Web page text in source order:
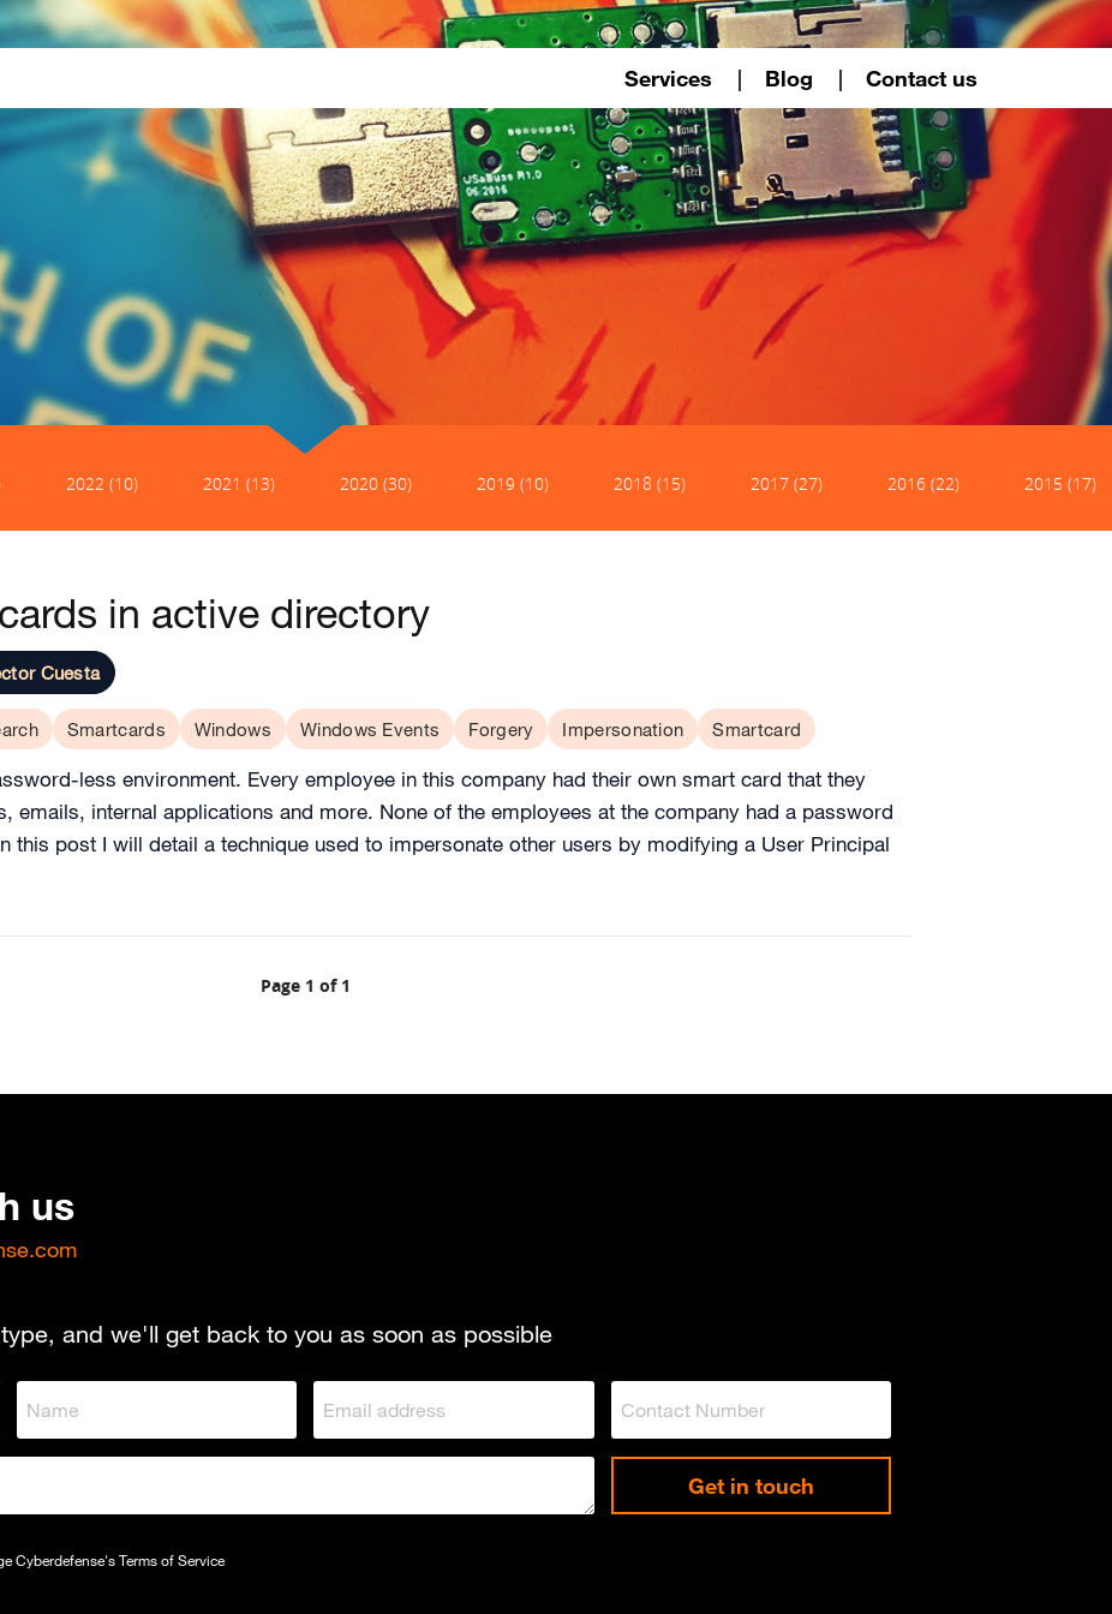
Services Blog Contact us
2022 (10) 2021 (13) 2020 (30) 2019 (10) 2018 (15) 2017 (27) 2016 (22) 2015 (17)
in active directory
Cuesta
Smartcards Windows Windows Events Forgery Impersonation Smartcard
less environment. Every employee in this company had their own smart card that they
emails, internal applications and more. None of the employees at the company had a password
this post I will detail a technique used to impersonate other users by modifying a User Principal
Page 1 of 1
us
and we'll get back to you as soon as possible
Get in touch
Cyberdefense'sTerms of Service